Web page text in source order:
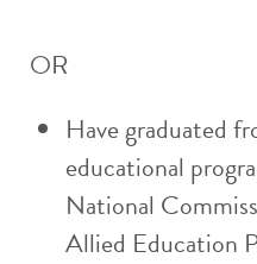
OR
Have graduated
educational
National
Allied Education